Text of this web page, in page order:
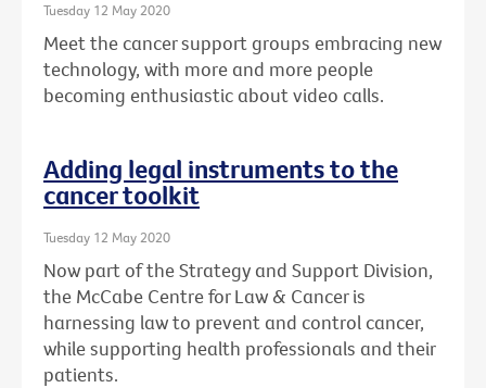
Tuesday 12 May 2020
Meet the cancer support groups embracing new
technology, with more and more people
becoming enthusiastic about video calls.
Adding legal instruments to the
cancer toolkit
Tuesday 12 May 2020
Now part of the Strategy and Support Division,
the McCabe Centre for Law & Cancer is
harnessing law to prevent and control cancer,
while supporting health professionals and their
patients.